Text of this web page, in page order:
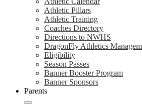
Athletic Pillars
Athletic Training
Coaches Directory
Directions to NWHS
DragonFly Athletics
Eligibility
Season Passes
Banner Booster Program
Banner Sponsors
Parents